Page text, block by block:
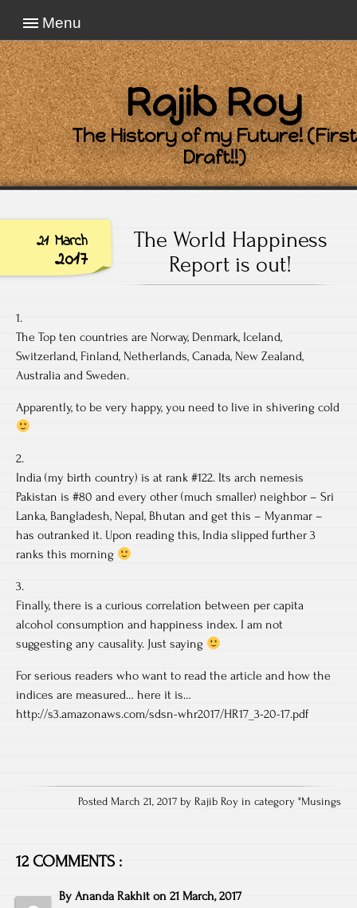
Menu
Rajib Roy
The History of my Future! (First
Draft!!)
21 March
2017
The World Happiness
Report is out!
1.
The Top ten countries are Norway, Denmark, Iceland,
Switzerland, Finland, Netherlands, Canada, New Zealand,
Australia and Sweden.
Apparently, to be very happy, you need to live in shivering cold
2.
India (my birth country) is at rank #122. Its arch nemesis
Pakistan is #80 and every other (much smaller) neighbor – Sri
Lanka, Bangladesh, Nepal, Bhutan and get this – Myanmar –
has outranked it. Upon reading this, India slipped further 3
ranks this morning
3.
Finally, there is a curious correlation between per capita
alcohol consumption and happiness index. I am not
suggesting any causality. Just saying
For serious readers who want to read the article and how the
indices are measured… here it is…
http://s3.amazonaws.com/sdsn-whr2017/HR17_3-20-17.pdf
Posted March 21, 2017 by Rajib Roy in category "Musings
12 COMMENTS :
By Ananda Rakhit on 21 March, 2017